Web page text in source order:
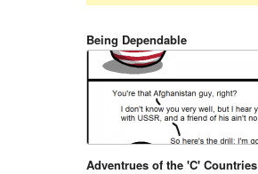
Being Dependable
Adventrues of the 'C' Countries